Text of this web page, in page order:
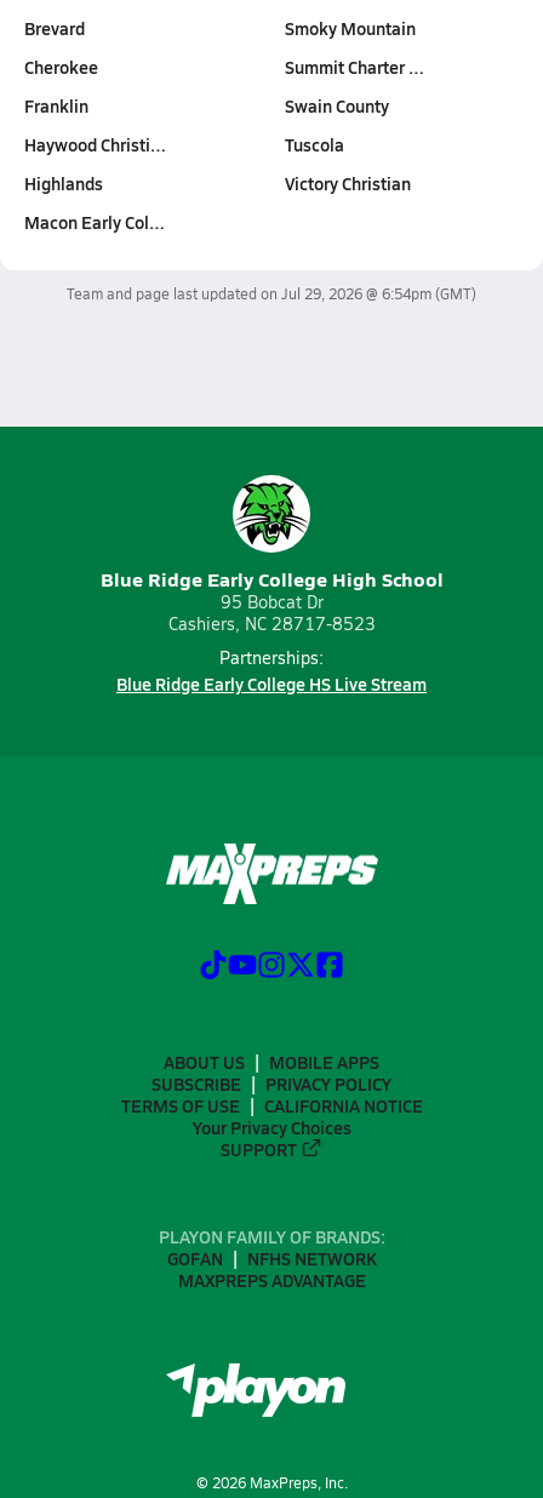
Brevard
Cherokee
Franklin
Haywood Christi…
Highlands
Macon Early Col…
Smoky Mountain
Summit Charter …
Swain County
Tuscola
Victory Christian
Team and page last updated on Jul 29, 2026 @ 6:54pm(GMT)
Blue Ridge Early College High School
95 Bobcat Dr
Cashiers, NC 28717-8523
Partnerships:
Blue Ridge Early College HS Live Stream
ABOUT US
MOBILE APPS
SUBSCRIBE
PRIVACY POLICY
TERMS OF USE
CALIFORNIA NOTICE
Your Privacy Choices
SUPPORT
PLAYON FAMILY OF BRANDS:
GOFAN
NFHS NETWORK
MAXPREPS ADVANTAGE
© 2026MaxPreps, Inc.